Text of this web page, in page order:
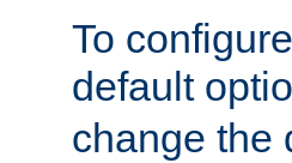
To
default
change the